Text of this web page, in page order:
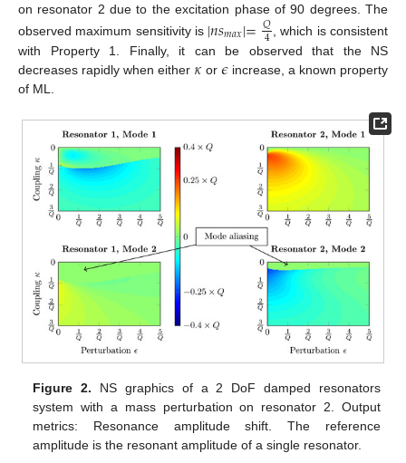
on resonator 2 due to the excitation phase of 90 degrees. The
observed maximum sensitivity is |𝑛𝑠𝑚𝑎𝑥|=𝑄
4
, which is consistent
with Property 1. Finally, it can be observed that the NS
decreases rapidly when either 𝜅or 𝜖increase, a known property
of ML.
Figure 2. NS graphics of a 2 DoF damped resonators
system with a mass perturbation on resonator 2. Output
metrics: Resonance amplitude shift. The reference
amplitude is the resonant amplitude of a single resonator.